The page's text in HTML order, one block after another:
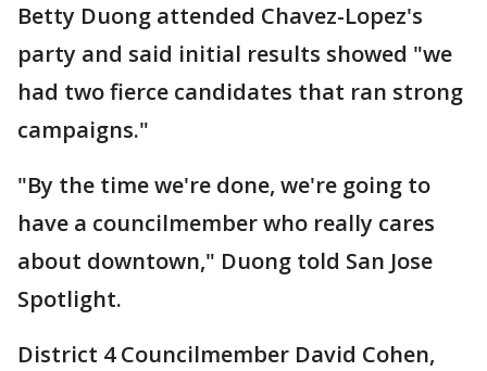
Betty Duong attended Chavez-Lopez's
party and said initial results showed "we
had two fierce candidates that ran strong
campaigns."
"By the time we're done, we're going to
have a councilmember who really cares
about downtown," Duong told San Jose
Spotlight.
District 4 Councilmember David Cohen,